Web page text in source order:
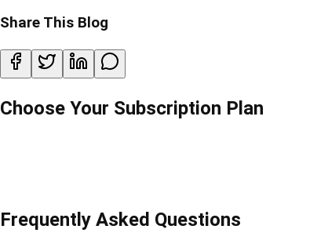
Share This Blog
Choose Your Subscription Plan
Frequently Asked Questions